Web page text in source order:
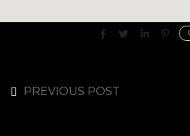
PREVIOUS POST